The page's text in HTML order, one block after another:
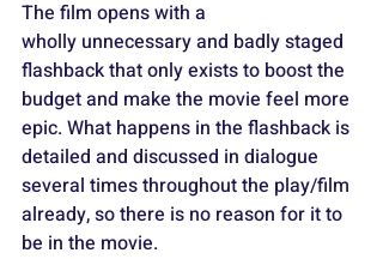
The film opens with a
wholly unnecessary and badly staged
flashback that only exists to boost the
budget and make the movie feel more
epic. What happens in the flashback is
detailed and discussed in dialogue
several times throughout the play/film
already, so there is no reason for it to
be in the movie.